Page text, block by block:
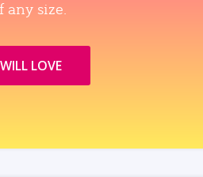
any size.
LOVE